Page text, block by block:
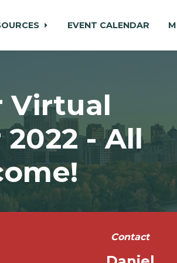
EVENT CALENDAR
Virtual
- All
Contact